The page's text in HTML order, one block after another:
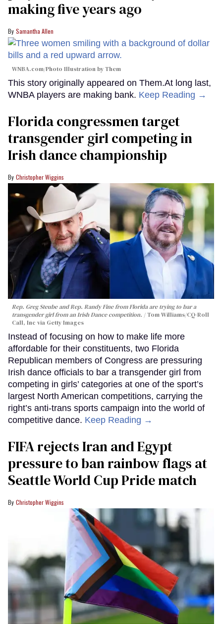
making five years ago
Samantha Allen
WNBA.com/Photo Illustration by Them
This story originally appeared on Them.At long last,
WNBA players are making bank. Keep Reading →
Florida congressmen target
transgender girl competing in
Irish dance championship
Christopher Wiggins
Rep. Greg Steube and Rep. Randy Fine from Florida are trying to bar a
transgender girl from an Irish Dance competition.
Tom Williams/CQ-Roll
Call, Inc via Getty Images
Instead of focusing on how to make life more
affordable for their constituents, two Florida
Republican members of Congress are pressuring
Irish dance officials to bar a transgender girl from
competing in girls’ categories at one of the sport’s
largest North American competitions, carrying the
right’s anti-trans sports campaign into the world of
competitive dance. Keep Reading →
FIFA rejects Iran and Egypt
pressure to ban rainbow flags at
Seattle World Cup Pride match
Christopher Wiggins